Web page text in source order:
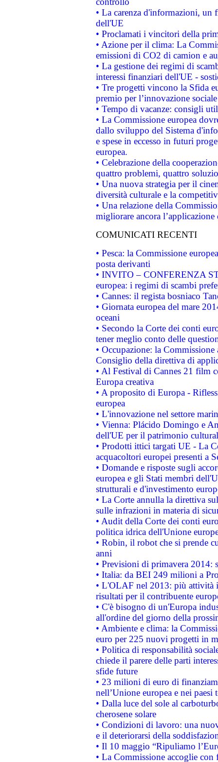
• La carenza d'informazioni, un
dell'UE
• Proclamati i vincitori della
• Azione per il clima: La
emissioni di CO2 di camion e
• La gestione dei regimi di
interessi finanziari dell'UE -
• Tre progetti vincono la Sfida
premio per l’innovazione sociale
• Tempo di vacanze: consigli
• La Commissione europea
dallo sviluppo del Sistema
e spese in eccesso in futuri
europea.
• Celebrazione della
quattro problemi, quattro
• Una nuova strategia per il
diversità culturale e la
• Una relazione della
migliorare ancora
COMUNICATI RECENTI
• Pesca: la Commissione
posta derivanti
• INVITO – CONFERENZA
europea: i regimi di scambi
• Cannes: il regista bosniaco
• Giornata europea del mare
oceani
• Secondo la Corte dei conti
tener meglio conto delle
• Occupazione: la
Consiglio della direttiva di
• Al Festival di Cannes 21 film
Europa creativa
• A proposito di Europa -
europea
• L'innovazione nel settore
• Vienna: Plácido Domingo e
dell'UE per il patrimonio
• Prodotti ittici targati UE - La
acquacoltori europei presenti a
• Domande e risposte sugli
europea e gli Stati membri
strutturali e d'investimento
• La Corte annulla la direttiva
sulle infrazioni in materia di
• Audit della Corte dei conti
politica idrica dell'Unione
• Robin, il robot che si prende
anni
• Previsioni di primavera 2014:
• Italia: da BEI 249 milioni a
• L'OLAF nel 2013: più attività
risultati per il contribuente
• C'è bisogno di un'Europa
all'ordine del giorno della
• Ambiente e clima: la
euro per 225 nuovi progetti in
• Politica di responsabilità
chiede il parere delle parti
sfide future
• 23 milioni di euro di
nell’Unione europea e nei paesi
• Dalla luce del sole al
cherosene solare
• Condizioni di lavoro: una
e il deteriorarsi della
• Il 10 maggio “Ripuliamo
• La Commissione accoglie